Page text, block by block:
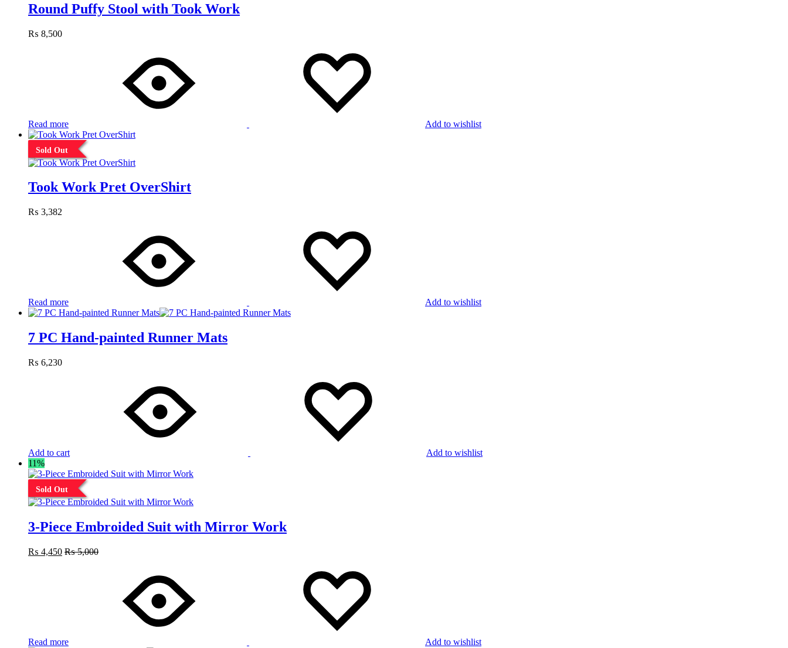
Round Puffy Stool with Took Work
₨ 8,500
Read more Add to wishlist
Sold Out
Took Work Pret OverShirt
₨ 3,382
Read more Add to wishlist
7 PC Hand-painted Runner Mats
₨ 6,230
Add to cart
Add to wishlist
11%
Sold Out
3-Piece Embroided Suit with Mirror Work
₨ 4,450 ₨5,000
Read more Add to wishlist